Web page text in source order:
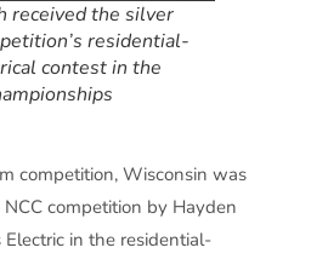
received the silver
residential-
contest in the
competition, Wisconsin was
competition by Hayden
Electric in the residential-